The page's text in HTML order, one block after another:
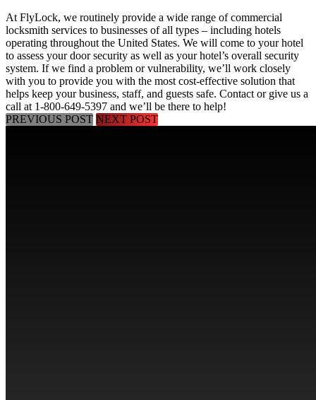
At FlyLock, we routinely provide a wide range of commercial
locksmith services to businesses of all types – including hotels
operating throughout the United States. We will come to your hotel
to assess your door security as well as your hotel’s overall security
system. If we find a problem or vulnerability, we’ll work closely
with you to provide you with the most cost-effective solution that
helps keep your business, staff, and guests safe. Contact or give us a
call at 1-800-649-5397 and we’ll be there to help!
PREVIOUS POST NEXT POST